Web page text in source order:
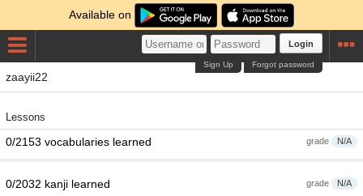
Available on
Login
Forgot password
Sign Up
zaayii22
Lessons
grade N/A
0/2153 vocabularies learned
grade N/A
0/2032 kanji learned